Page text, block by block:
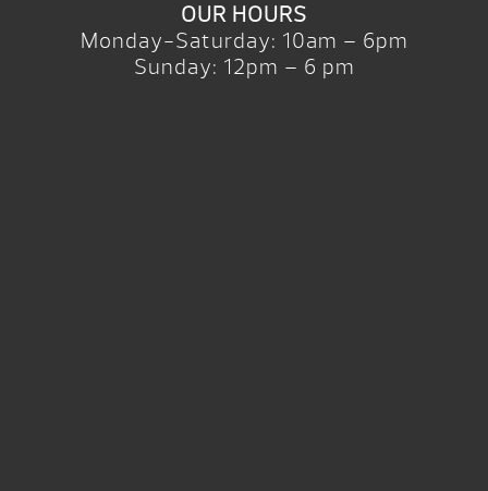
OUR HOURS
Monday-Saturday: 10am – 6pm
Sunday: 12pm – 6 pm